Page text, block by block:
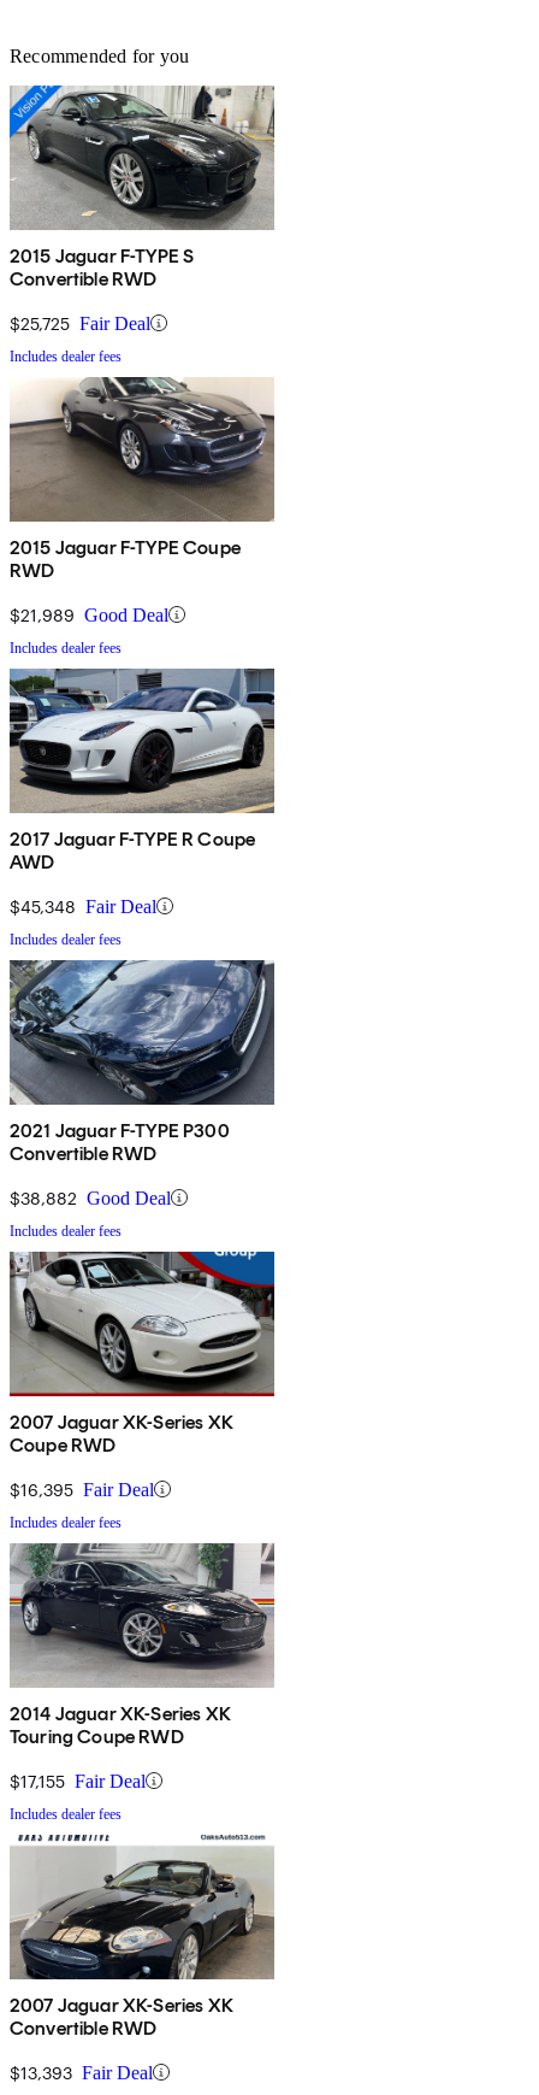
Recommended for you
2015 Jaguar F-TYPE S
Convertible RWD
$25,725 Fair Deal
Includes dealer fees
2015 Jaguar F-TYPE Coupe
RWD
$21,989 Good Deal
Includes dealer fees
2017 Jaguar F-TYPE R Coupe
AWD
$45,348 Fair Deal
Includes dealer fees
2021 Jaguar F-TYPE P300
Convertible RWD
$38,882 Good Deal
Includes dealer fees
2007 Jaguar XK-Series XK
Coupe RWD
$16,395 Fair Deal
Includes dealer fees
2014 Jaguar XK-Series XK
Touring Coupe RWD
$17,155 Fair Deal
Includes dealer fees
2007 Jaguar XK-Series XK
Convertible RWD
$13,393 Fair Deal